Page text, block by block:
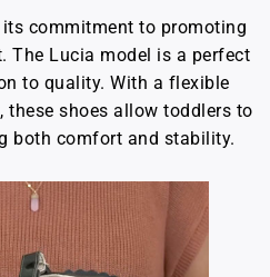
commitment to promoting
The Lucia model is a perfect
to quality. With a flexible
these shoes allow toddlers to
both comfort and stability.